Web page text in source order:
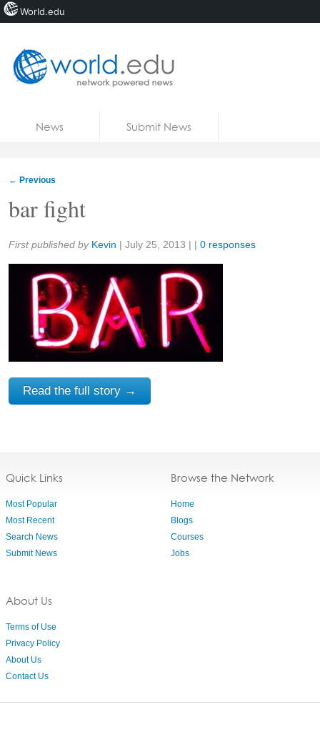
News Submit News
← Previous
bar fight
Share:
First published by Kevin | July 25, 2013 | | 0 responses
Read the full story →
Quick Links
Most Popular
Most Recent
Search News
Submit News
About Us
Terms of Use
Privacy Policy
About Us
Contact Us
Browse the Network
Home
Blogs
Courses
Jobs
World.edu